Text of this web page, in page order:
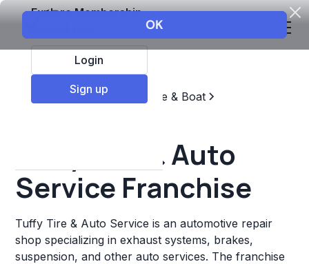
Explore Membership
Login
Sign up
Top Franchises
Automotive & Boat
Tuffy Tire & Auto
Service Franchise
Tuffy Tire & Auto Service is an automotive repair
shop specializing in exhaust systems, brakes,
suspension, and other auto services. The franchise